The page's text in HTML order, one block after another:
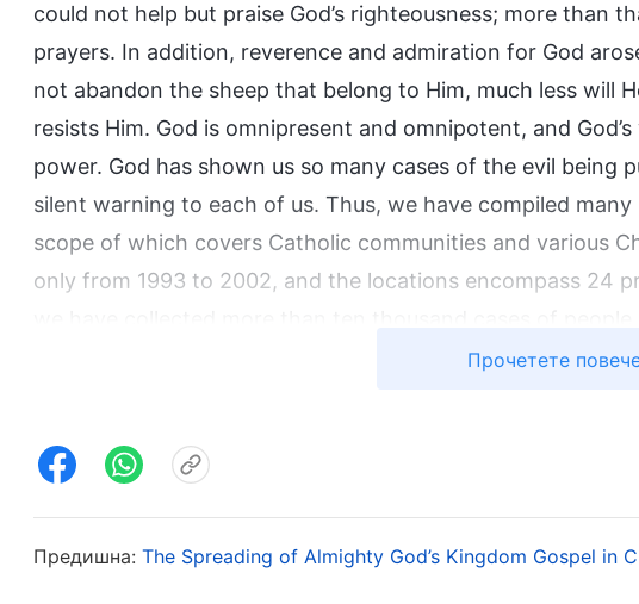
could not help but praise God’s righteousness; more than
prayers. In addition, reverence and admiration for God
not abandon the sheep that belong to Him, much less will
resists Him. God is omnipresent and omnipotent, and
power. God has shown us so many cases of the evil being
silent warning to each of us. Thus, we have compiled
scope of which covers Catholic communities and various
only from 1993 to 2002, and the locations encompass 24
God, among which we have selected more than eight
Прочетете
Предишна: The Spreading of Almighty God’s Kingdom Gospel in